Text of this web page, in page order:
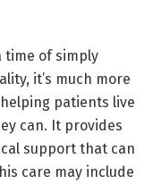
time of simply
it’s much more
patients live
can. It provides
support that can
care may include